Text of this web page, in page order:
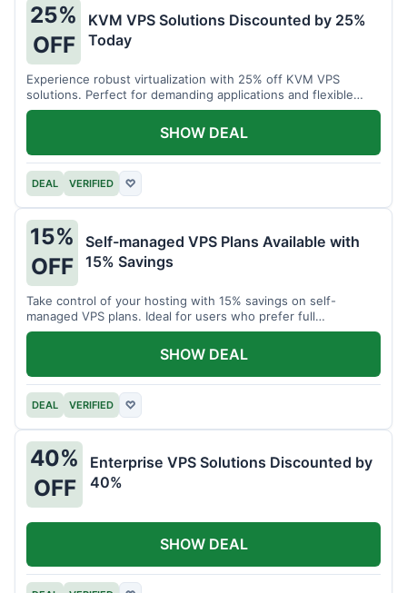
25%
OFF
KVM VPS Solutions Discounted by 25%
Today
Experience robust virtualization with 25% off KVM VPS
solutions. Perfect for demanding applications and flexible
resource management.
DEAL VERIFIED ♡
SHOW DEAL
15%
OFF
Self-managed VPS Plans Available with
15% Savings
Take control of your hosting with 15% savings on self-
managed VPS plans. Ideal for users who prefer full
customization.
DEAL VERIFIED ♡
SHOW DEAL
40%
OFF
Enterprise VPS Solutions Discounted by
40%
SHOW DEAL